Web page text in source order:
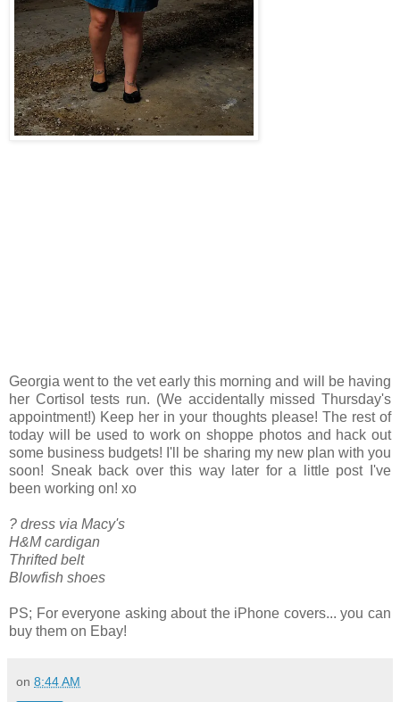
Georgia went to the vet early this morning and will be having
her Cortisol tests run. (We accidentally missed Thursday's
appointment!) Keep her in your thoughts please! The rest of
today will be used to work on shoppe photos and hack out
some business budgets! I'll be sharing my new plan with you
soon! Sneak back over this way later for a little post I've
been working on! xo
? dress via Macy's
H&M cardigan
Thrifted belt
Blowfish shoes
PS; For everyone asking about the iPhone covers... you can
buy them on Ebay!
on 8:44 AM